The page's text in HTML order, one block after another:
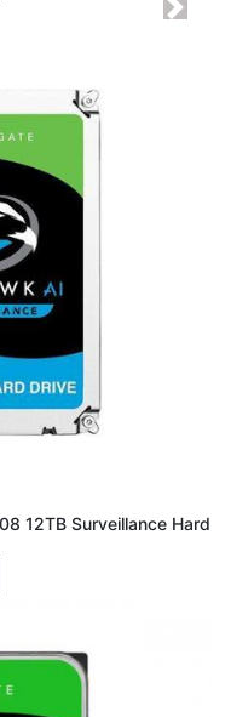
12TB Surveillance Hard
Next